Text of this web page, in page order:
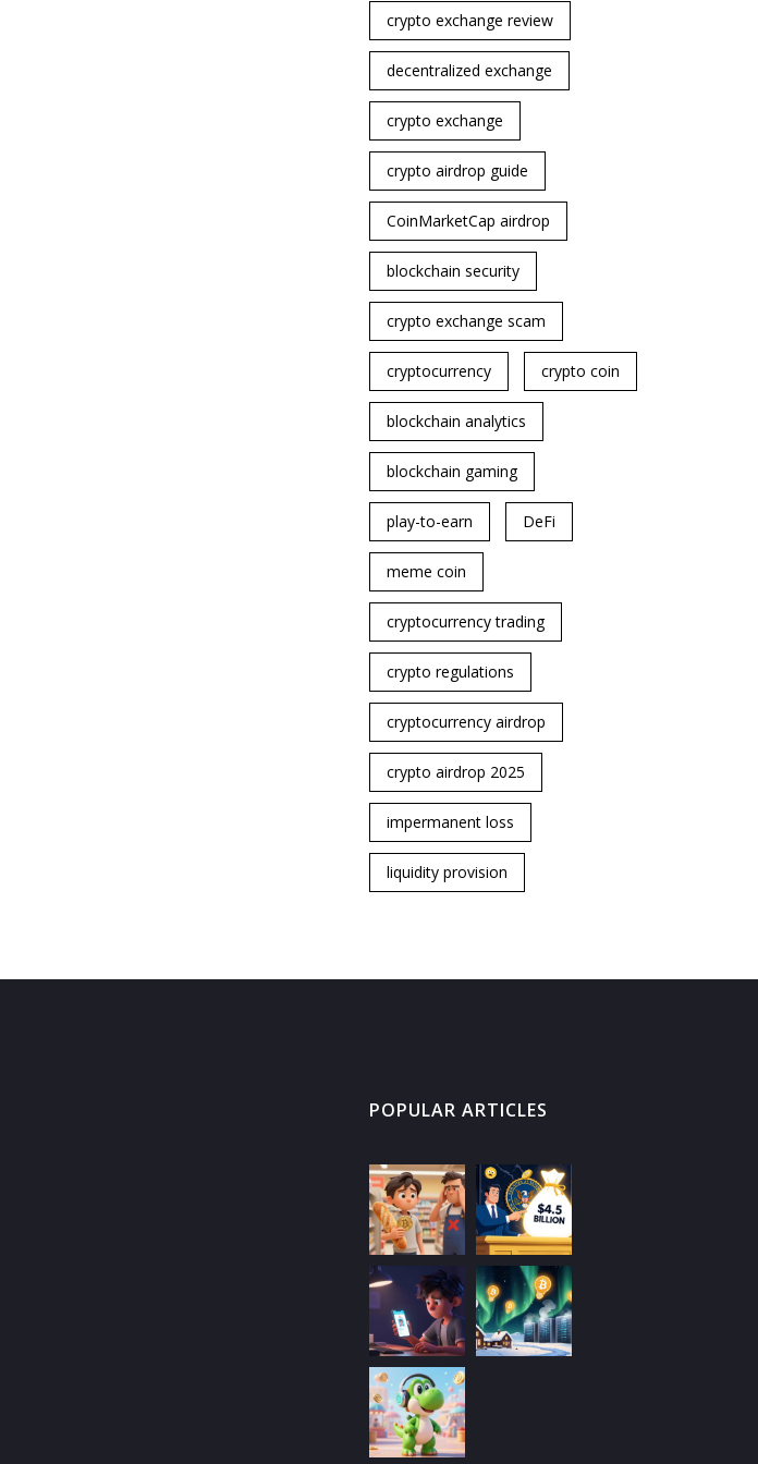
crypto exchange review
decentralized exchange
crypto exchange
crypto airdrop guide
CoinMarketCap airdrop
blockchain security
crypto exchange scam
cryptocurrency crypto coin
blockchain analytics
blockchain gaming
play-to-earn DeFi
meme coin
cryptocurrency trading
crypto regulations
cryptocurrency airdrop
crypto airdrop 2025
impermanent loss
liquidity provision
POPULAR ARTICLES